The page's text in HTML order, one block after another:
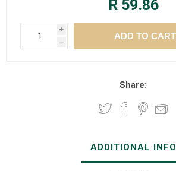
R 59.86
i
h
Share:
ADDITIONAL INFO